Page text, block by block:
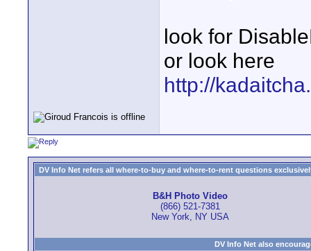
look for
or look here
http://
DV Info Net refers all where-to-buy and where-to-rent questions
B&H Photo Video
(866) 521-7381
New York, NY USA
DV Info Net also